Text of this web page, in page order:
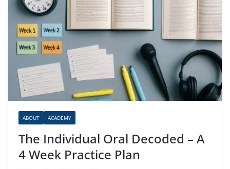
ABOUT ACADEMY
The Individual Oral Decoded – A
4 Week Practice Plan